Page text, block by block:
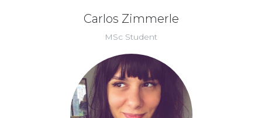
Carlos Zimmerle
MSc Student